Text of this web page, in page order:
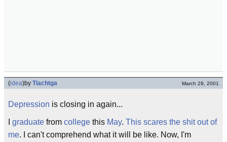
(idea)by Tlachtga March 29, 2001
Depression is closing in again...
graduate from college this May. This scares the shit out of
me. I can't comprehend what it will be like. Now, I'm